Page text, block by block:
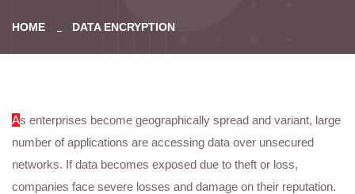
HOME DATA ENCRYPTION
As enterprises become geographically spread and variant, large
number of applications are accessing data over unsecured
networks. If data becomes exposed due to theft or loss,
companies face severe losses and damage on their reputation.